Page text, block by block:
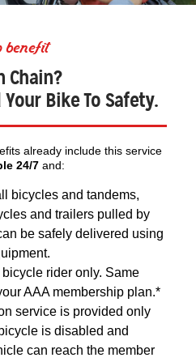
benefit
Chain?
Bike To Safety.
already include this service
24/7 and:
bicycles and tandems,
and trailers pulled by
be safely delivered using
rider only. Same
AAA membership plan.*
service is provided only
is disabled and
can reach the member